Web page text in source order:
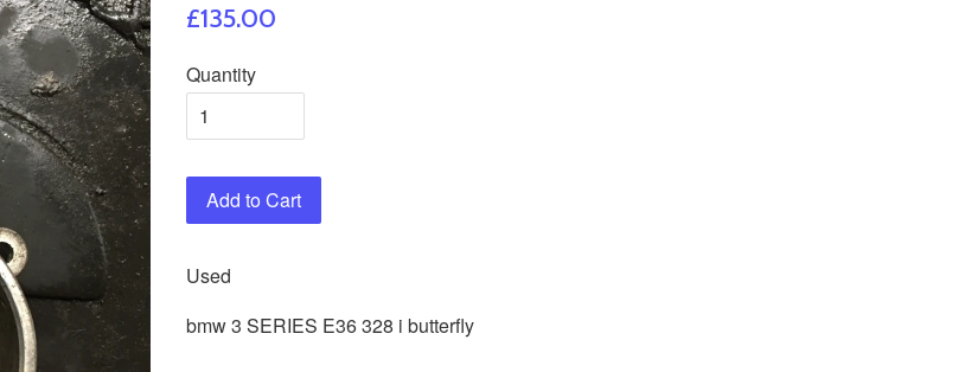
£135.00
Quantity
Add to Cart
Used
bmw 3 SERIES E36 328 i butterfly